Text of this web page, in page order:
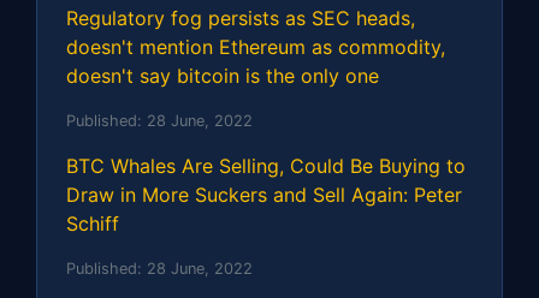
Regulatory fog persists as SEC heads,
doesn't mention Ethereum as commodity,
doesn't say bitcoin is the only one
Published: 28 June, 2022
BTC Whales Are Selling, Could Be Buying to
Draw in More Suckers and Sell Again: Peter
Schiff
Published: 28 June, 2022